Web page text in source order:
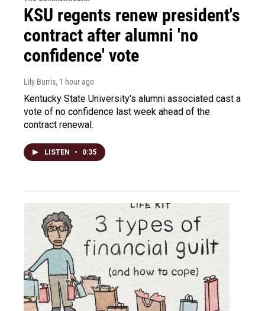
KSU regents renew president's
contract after alumni 'no
confidence' vote
Lily Burris, 1 hour ago
Kentucky State University's alumni associated cast a
vote of no confidence last week ahead of the
contract renewal.
LISTEN • 0:35